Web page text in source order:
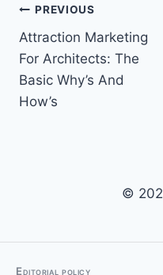
Post
navigation
PREVIOUS
Attraction Marketing
For Architects: The
Basic Why’s And
How’s
©
Editorial policy